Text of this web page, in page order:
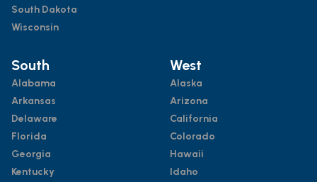
South Dakota
Wisconsin
South
Alabama
Arkansas
Delaware
Florida
Georgia
Kentucky
West
Alaska
Arizona
California
Colorado
Hawaii
Idaho